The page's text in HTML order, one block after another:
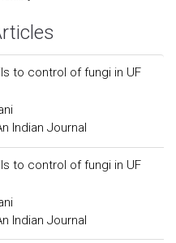
to control of fungi in UF
Indian Journal
to control of fungi in UF
Indian Journal